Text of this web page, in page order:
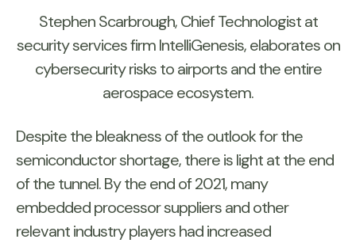
Stephen Scarbrough, Chief Technologist at
security services firm IntelliGenesis, elaborates on
cybersecurity risks to airports and the entire
aerospace ecosystem.
Despite the bleakness of the outlook for the
semiconductor shortage, there is light at the end
of the tunnel. By the end of 2021, many
embedded processor suppliers and other
relevant industry players had increased